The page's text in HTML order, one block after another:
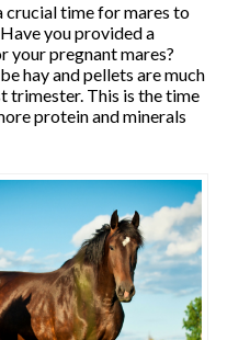
crucial time for mares to
you provided a
your pregnant mares?
hay and pellets are much
trimester. This is the time
protein and minerals